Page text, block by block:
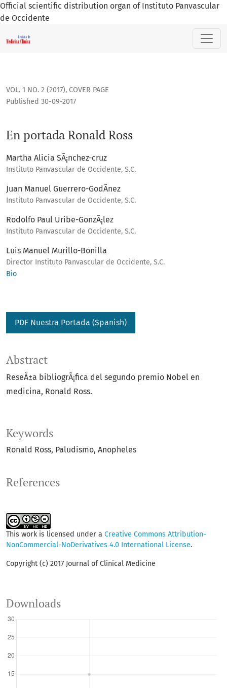
Official scientific distribution organ of Instituto Panvascular
de Occidente
VOL. 1 NO. 2 (2017), COVER PAGE
En portada Ronald Ross
Published 30-09-2017
Martha Alicia SÃ¡nchez-cruz
Instituto Panvascular de Occidente, S.C.
Juan Manuel Guerrero-GodÃ­nez
Instituto Panvascular de Occidente, S.C.
Rodolfo Paul Uribe-GonzÃ¡lez
Instituto Panvascular de Occidente, S.C.
Luis Manuel Murillo-Bonilla
Director Instituto Panvascular de Occidente, S.C.
Bio
PDF Nuestra Portada (Spanish)
Keywords
Ronald Ross Paludismo Anopheles
Abstract
ReseÃ±a bibliogrÃ¡fica del segundo premio Nobel en
medicina, Ronald Ross.
References
This work is licensed under a Creative Commons Attribution-
NonCommercial-NoDerivatives 4.0 International License.
Copyright (c) 2017 Journal of Clinical Medicine
Downloads